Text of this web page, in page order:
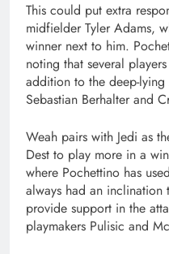
This could put extra
midfielder Tyler Adams,
winner next to him.
noting that several
addition to the deep-
Sebastian Berhalter and
Weah pairs with Jedi as
Dest to play more in a
where Pochettino has
always had an
provide support in the
playmakers Pulisic and